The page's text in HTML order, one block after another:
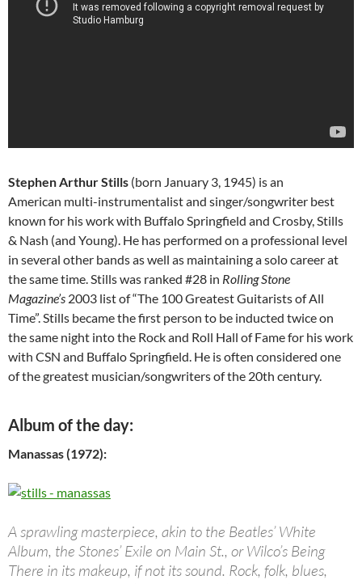
Stephen Arthur Stills (born January 3, 1945) is an
American multi-instrumentalist and singer/songwriter best
known for his work with Buffalo Springfield and Crosby, Stills
& Nash (and Young). He has performed on a professional level
in several other bands as well as maintaining a solo career at
the same time. Stills was ranked #28 in Rolling Stone
Magazine’s 2003 list of “The 100 Greatest Guitarists of All
Time”. Stills became the first person to be inducted twice on
the same night into the Rock and Roll Hall of Fame for his work
with CSN and Buffalo Springfield. He is often considered one
of the greatest musician/songwriters of the 20th century.
Album of the day:
Manassas (1972):
A sprawling masterpiece, akin to the Beatles’ White
Album, the Stones’ Exile on Main St., or Wilco’s Being
There in its makeup, if not its sound. Rock, folk, blues,